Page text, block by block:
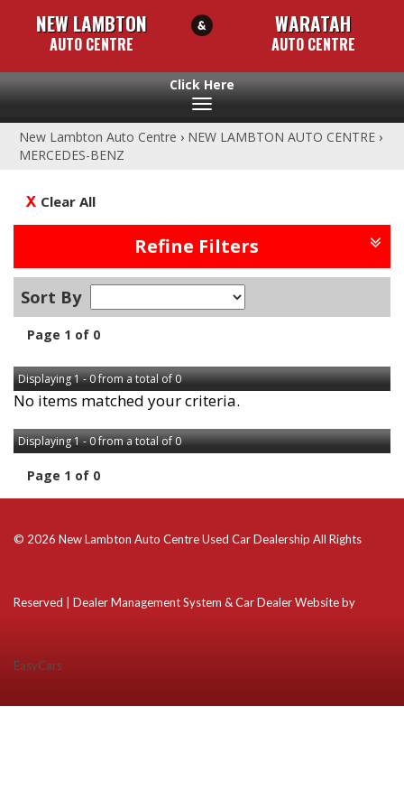
NEW LAMBTON
AUTO CENTRE
WARATAH
AUTO CENTRE
Toggle
New Lambton Auto Centre › NEW LAMBTON AUTO CENTRE ›
MERCEDES-BENZ
Clear All
Refine Filters
Sort By
Page 1 of 0
Displaying 1 - 0 from a total of 0
No items matched your criteria.
Displaying 1 - 0 from a total of 0
Page 1 of 0
© 2026 New Lambton Auto Centre Used Car Dealership All Rights
Reserved | Dealer Management System & Car Dealer Website by
EasyCars